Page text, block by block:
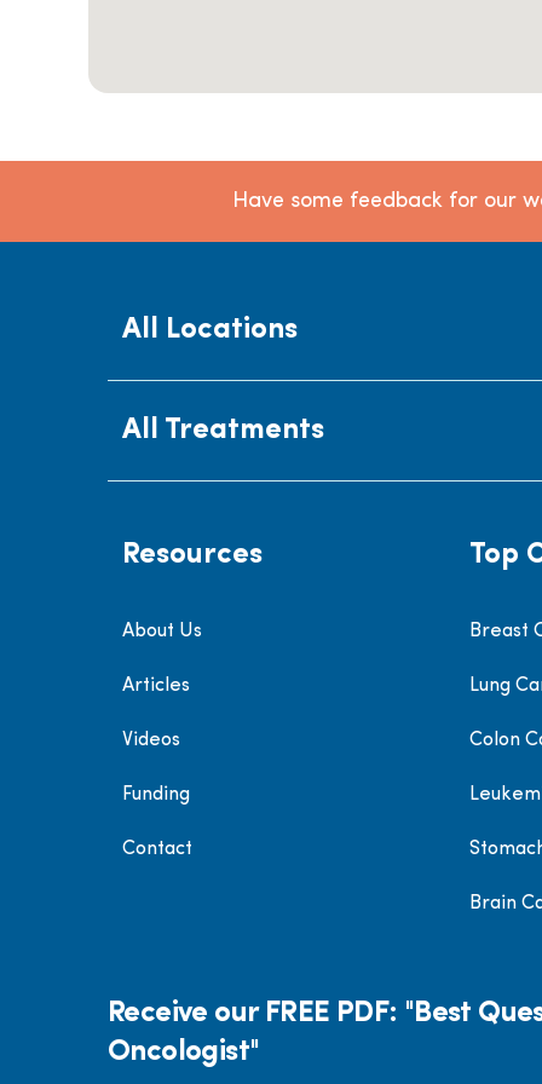
Have some feedback for our
All Locations
All Treatments
Resources
About Us
Articles
Videos
Funding
Contact
Top
Breast
Lung
Colon
Brain
Receive our FREE PDF: "Best
Oncologist"